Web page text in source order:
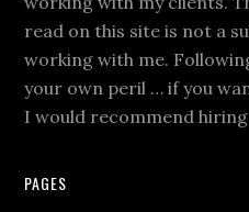
read on this site is not a
working with me.
your own peril … if you
I would recommend hiring
PAGES